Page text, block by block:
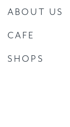
ABOUT US
CAFE
SHOPS